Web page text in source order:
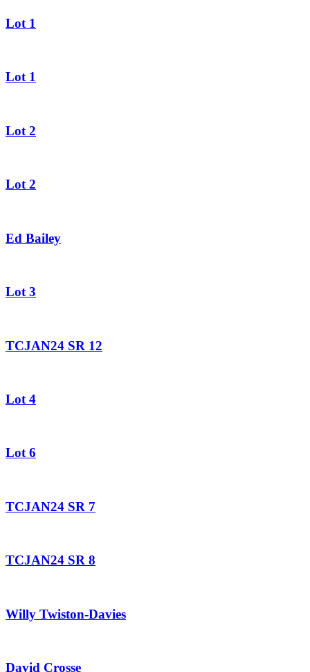
Lot 1
Lot 1
Lot 2
Lot 2
Ed Bailey
Lot 3
TCJAN24 SR 12
Lot 4
Lot 6
TCJAN24 SR 7
TCJAN24 SR 8
Willy Twiston-Davies
David Crosse